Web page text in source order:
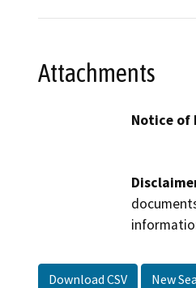
Attachments
Notice of
Download CSV New